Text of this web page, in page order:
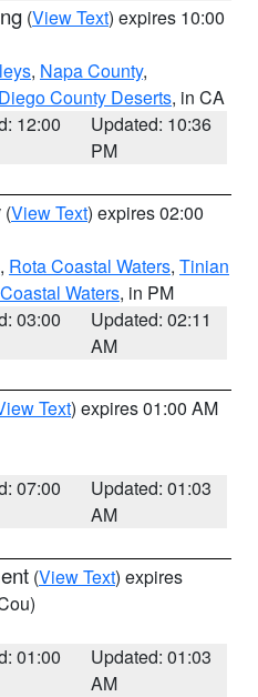
(View Text) expires 10:00
, Napa County,
County Deserts, in CA
12:00
Updated: 10:36
PM
(View Text) expires 02:00
, Rota Coastal Waters, Tinian
Waters, in PM
03:00
Updated: 02:11
AM
Text) expires 01:00 AM
07:00
Updated: 01:03
AM
(View Text) expires
01:00
Updated: 01:03
AM